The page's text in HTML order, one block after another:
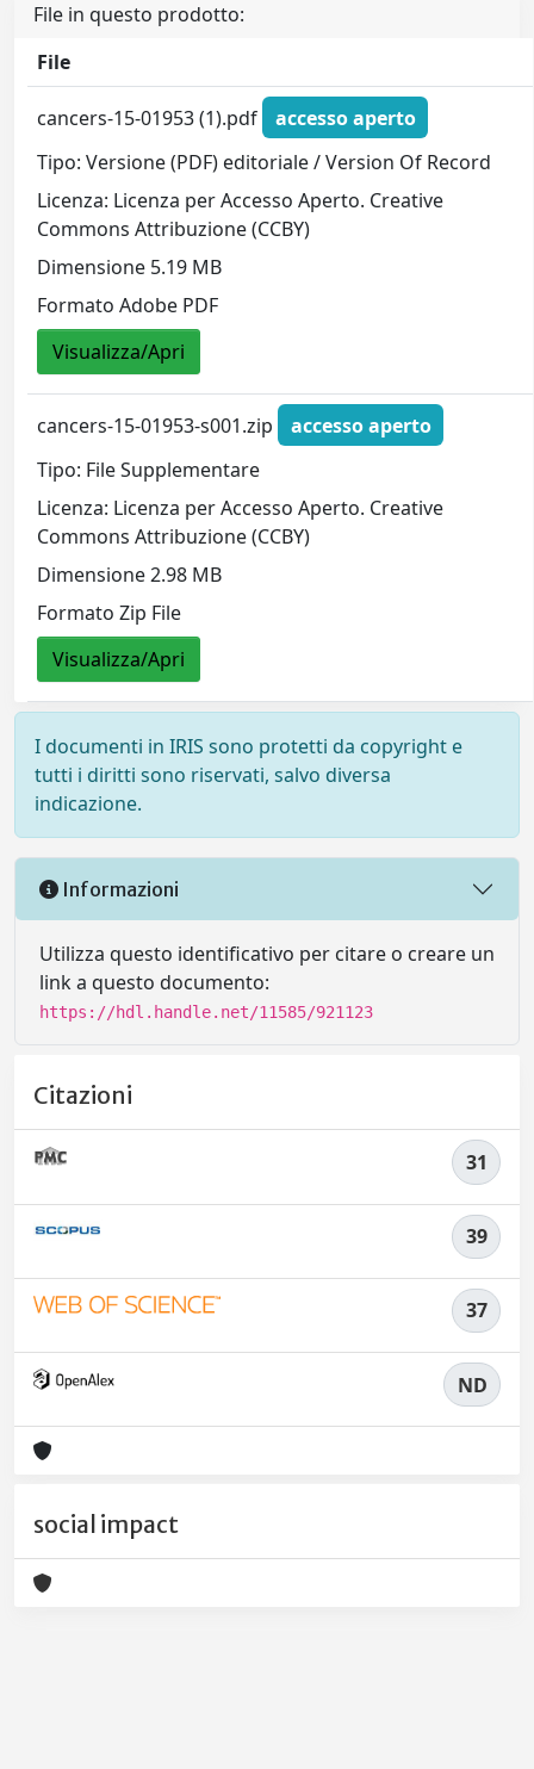
File in questo prodotto:
File
cancers-15-01953 (1).pdf
accesso aperto
Tipo: Versione (PDF) editoriale / Version Of Record
Licenza: Licenza per Accesso Aperto. Creative
Commons Attribuzione (CCBY)
Dimensione 5.19 MB
Formato Adobe PDF
Visualizza/Apri
cancers-15-01953-s001.zip
accesso aperto
Tipo: File Supplementare
Licenza: Licenza per Accesso Aperto. Creative
Commons Attribuzione (CCBY)
Dimensione 2.98 MB
Formato Zip File
Visualizza/Apri
I documenti in IRIS sono protetti da copyright e
tutti i diritti sono riservati, salvo diversa
indicazione.
Informazioni
Utilizza questo identificativo per citare o creare un
link a questo documento:
https://hdl.handle.net/11585/921123
Citazioni
31
39
37
ND
social impact